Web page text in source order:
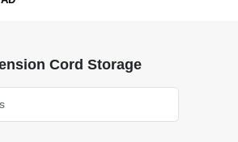
Cord Storage